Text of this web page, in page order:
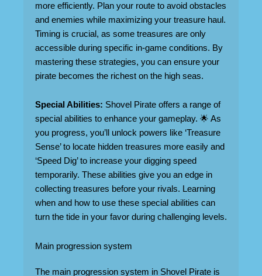
more efficiently. Plan your route to avoid obstacles
and enemies while maximizing your treasure haul.
Timing is crucial, as some treasures are only
accessible during specific in-game conditions. By
mastering these strategies, you can ensure your
pirate becomes the richest on the high seas.
Special Abilities: Shovel Pirate offers a range of
special abilities to enhance your gameplay. 🌟 As
you progress, you’ll unlock powers like ‘Treasure
Sense’ to locate hidden treasures more easily and
‘Speed Dig’ to increase your digging speed
temporarily. These abilities give you an edge in
collecting treasures before your rivals. Learning
when and how to use these special abilities can
turn the tide in your favor during challenging levels.
Main progression system
The main progression system in Shovel Pirate is